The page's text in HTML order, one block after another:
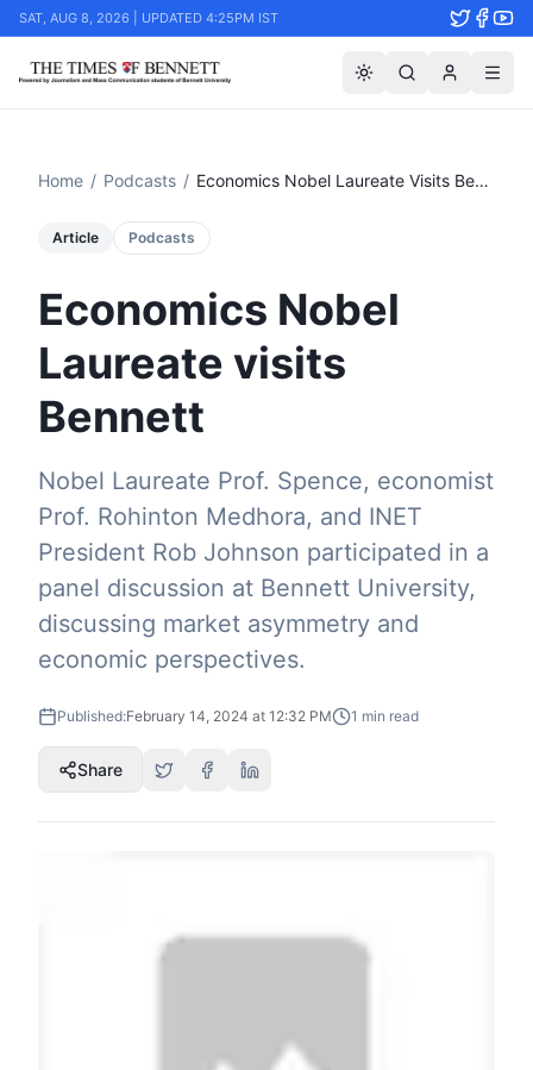
SAT, AUG 8, 2026 | UPDATED 4:25PM IST
Home / Podcasts / Economics Nobel Laureate Visits Bennett
Article Podcasts
Economics Nobel
Laureate visits
Bennett
Nobel Laureate Prof. Spence, economist
Prof. Rohinton Medhora, and INET
President Rob Johnson participated in a
panel discussion at Bennett University,
discussing market asymmetry and
economic perspectives.
Published:February 14, 2024 at 12:32 PM 1 min read
Share